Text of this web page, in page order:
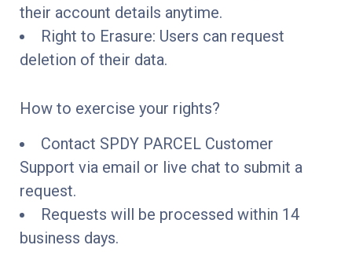
their account details anytime.
Right to Erasure: Users can request
deletion of their data.
How to exercise your rights?
Contact SPDY PARCEL Customer
Support via email or live chat to submit a
request.
Requests will be processed within 14
business days.